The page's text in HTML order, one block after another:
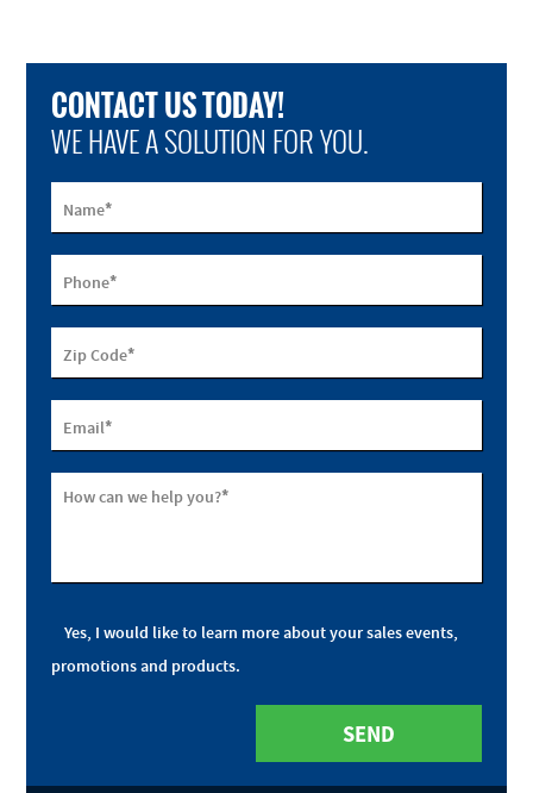
CONTACT US TODAY!
WE HAVE A SOLUTION FOR YOU.
Name*
Phone*
Zip Code*
Email*
How can we help you?*
Yes, I would like to learn more about your sales events,
promotions and products.